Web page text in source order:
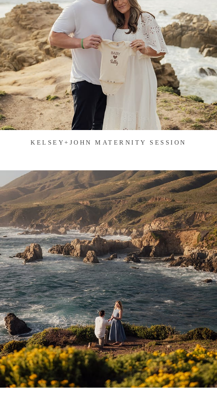
KELSEY+JOHN MATERNITY SESSION